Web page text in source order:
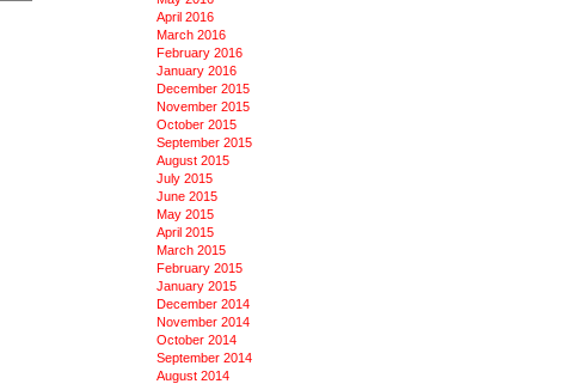
April 2016
March 2016
February 2016
January 2016
December 2015
November 2015
October 2015
September 2015
August 2015
July 2015
June 2015
May 2015
April 2015
March 2015
February 2015
January 2015
December 2014
November 2014
October 2014
September 2014
August 2014